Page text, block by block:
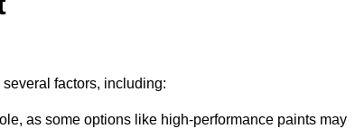
factors, including:
as some options like high-performance paints may